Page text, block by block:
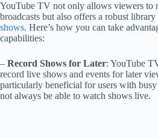
YouTube TV not only allows viewers to
broadcasts but also offers a robust
shows. Here’s how you can take
capabilities:
– Record Shows for Later: YouTube
record live shows and events for later
particularly beneficial for users with
not always be able to watch shows live.